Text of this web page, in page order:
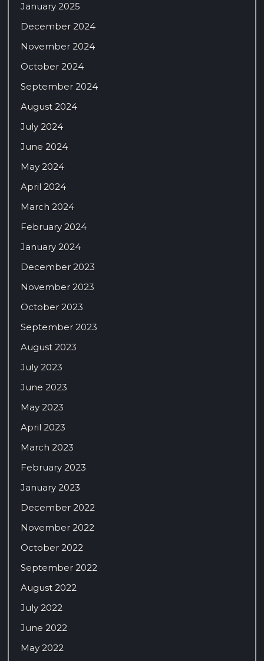
January 2025
December 2024
November 2024
October 2024
September 2024
August 2024
July 2024
June 2024
May 2024
April 2024
March 2024
February 2024
January 2024
December 2023
November 2023
October 2023
September 2023
August 2023
July 2023
June 2023
May 2023
April 2023
March 2023
February 2023
January 2023
December 2022
November 2022
October 2022
September 2022
August 2022
July 2022
June 2022
May 2022